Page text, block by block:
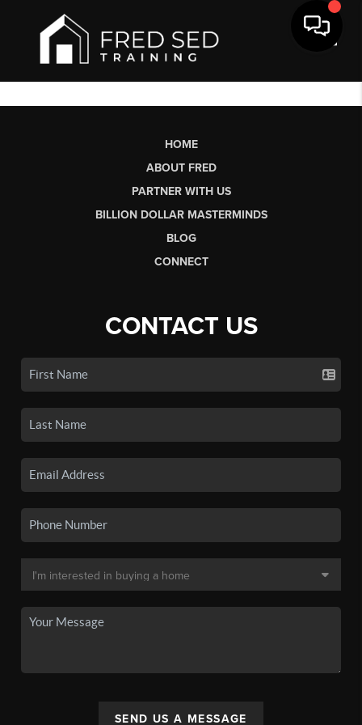
HOME
ABOUT FRED
PARTNER WITH US
BILLION DOLLAR MASTERMINDS
BLOG
CONNECT
CONTACT US
SEND US A MESSAGE